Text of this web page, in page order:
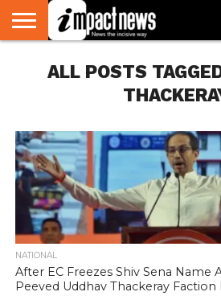
NATIONAL
WORLD
WATCH
BUSINESS
ENVIRONMENT
OPINION
CONSUMER
CRICKET
SPORTS
SHOWBIZ
HEAD
TURNERS
ALL POSTS
NATIONAL
After EC Freezes Shiv Sena Name
Peeved Uddhav Thackeray Faction